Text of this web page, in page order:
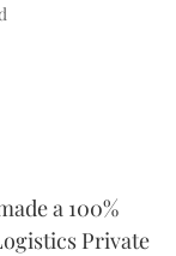
a 100%
Private